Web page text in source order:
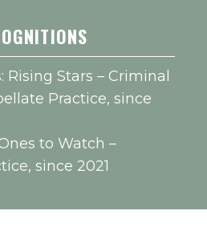
Rising Stars – Criminal
Practice, since
to Watch –
since 2021